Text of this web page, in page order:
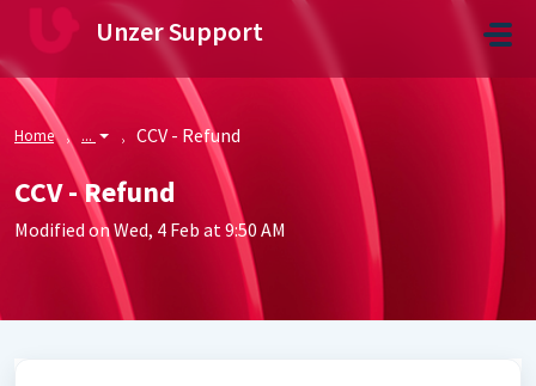
Skip to main content
Unzer Support
Home ... CCV - Refund
CCV - Refund
Modified on Wed, 4 Feb at 9:50 AM